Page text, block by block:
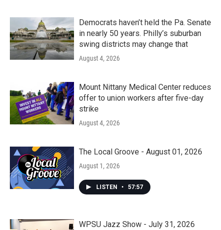
Democrats haven’t held the Pa. Senate
in nearly 50 years. Philly’s suburban
swing districts may change that
August 4, 2026
Mount Nittany Medical Center reduces
offer to union workers after five-day
strike
August 4, 2026
The Local Groove - August 01, 2026
August 1, 2026
LISTEN • 57:57
WPSU Jazz Show - July 31, 2026